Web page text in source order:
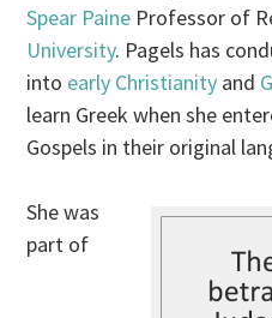
Spear Paine Professor of
University. Pagels has
into early Christianity and
learn Greek when she
Gospels in their original
She was
part of